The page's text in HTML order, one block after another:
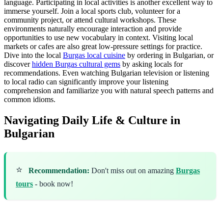
language. Participating in local activities is another excellent way to
immerse yourself. Join a local sports club, volunteer for a
community project, or attend cultural workshops. These
environments naturally encourage interaction and provide
opportunities to use new vocabulary in context. Visiting local
markets or cafes are also great low-pressure settings for practice.
Dive into the local Burgas local cuisine by ordering in Bulgarian, or
discoverhidden Burgas cultural gems by asking locals for
recommendations. Even watching Bulgarian television or listening
to local radio can significantly improve your listening
comprehension and familiarize you with natural speech patterns and
common idioms.
Navigating Daily Life & Culture in
Bulgarian
⭐ Recommendation: Don't miss out on amazing Burgas
tours - book now!